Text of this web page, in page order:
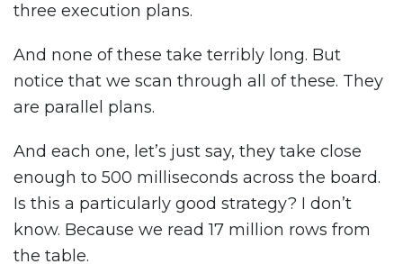
three execution plans.
And none of these take terribly long. But
notice that we scan through all of these. They
are parallel plans.
And each one, let’s just say, they take close
enough to 500 milliseconds across the board.
Is this a particularly good strategy? I don’t
know. Because we read 17 million rows from
the table.